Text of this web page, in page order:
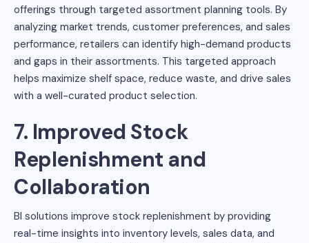
offerings through targeted assortment planning tools. By
analyzing market trends, customer preferences, and sales
performance, retailers can identify high-demand products
and gaps in their assortments. This targeted approach
helps maximize shelf space, reduce waste, and drive sales
with a well-curated product selection.
7. Improved Stock
Replenishment and
Collaboration
BI solutions improve stock replenishment by providing
real-time insights into inventory levels, sales data, and